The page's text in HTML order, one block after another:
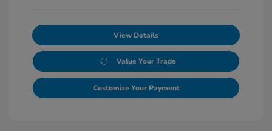
View Details
Value Your Trade
Customize Your Payment